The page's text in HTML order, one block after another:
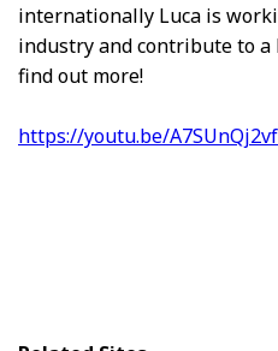
internationally Luca is
industry and contribute to a
find out more!
https://youtu.be/